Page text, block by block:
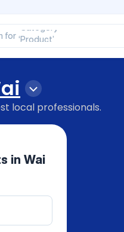
for
‘Product’
‘Brand’
local professionals.
in Wai